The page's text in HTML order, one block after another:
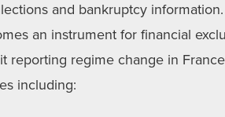
and bankruptcy
an instrument for financial
reporting regime change in
including: